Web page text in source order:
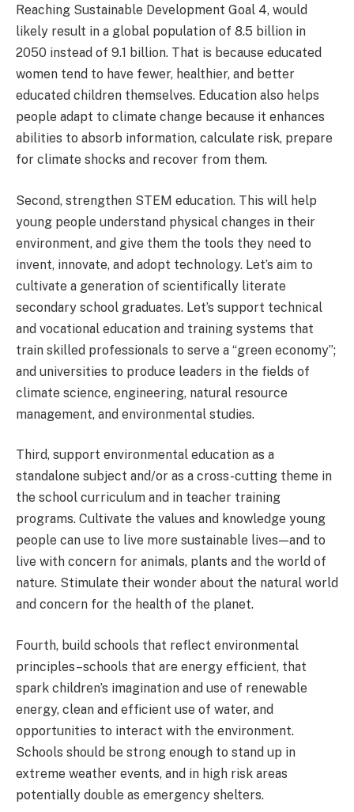
Reaching Sustainable Development Goal 4, would
likely result in a global population of 8.5 billion in
2050 instead of 9.1 billion. That is because educated
women tend to have fewer, healthier, and better
educated children themselves. Education also helps
people adapt to climate change because it enhances
abilities to absorb information, calculate risk, prepare
for climate shocks and recover from them.
Second, strengthen STEM education. This will help
young people understand physical changes in their
environment, and give them the tools they need to
invent, innovate, and adopt technology. Let’s aim to
cultivate a generation of scientifically literate
secondary school graduates. Let’s support technical
and vocational education and training systems that
train skilled professionals to serve a “green economy”;
and universities to produce leaders in the fields of
climate science, engineering, natural resource
management, and environmental studies.
Third, support environmental education as a
standalone subject and/or as a cross-cutting theme in
the school curriculum and in teacher training
programs. Cultivate the values and knowledge young
people can use to live more sustainable lives — and to
live with concern for animals, plants and the world of
nature. Stimulate their wonder about the natural world
and concern for the health of the planet.
Fourth, build schools that reflect environmental
principles–schools that are energy efficient, that
spark children’s imagination and use of renewable
energy, clean and efficient use of water, and
opportunities to interact with the environment.
Schools should be strong enough to stand up in
extreme weather events, and in high risk areas
potentially double as emergency shelters.